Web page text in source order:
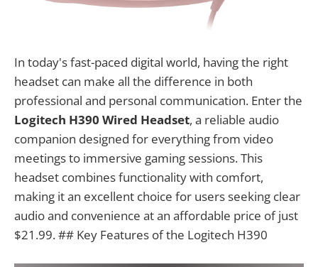
In today's fast-paced digital world, having the right
headset can make all the difference in both
professional and personal communication. Enter the
Logitech H390 Wired Headset, a reliable audio
companion designed for everything from video
meetings to immersive gaming sessions. This
headset combines functionality with comfort,
making it an excellent choice for users seeking clear
audio and convenience at an affordable price of just
$21.99. ## Key Features of the Logitech H390